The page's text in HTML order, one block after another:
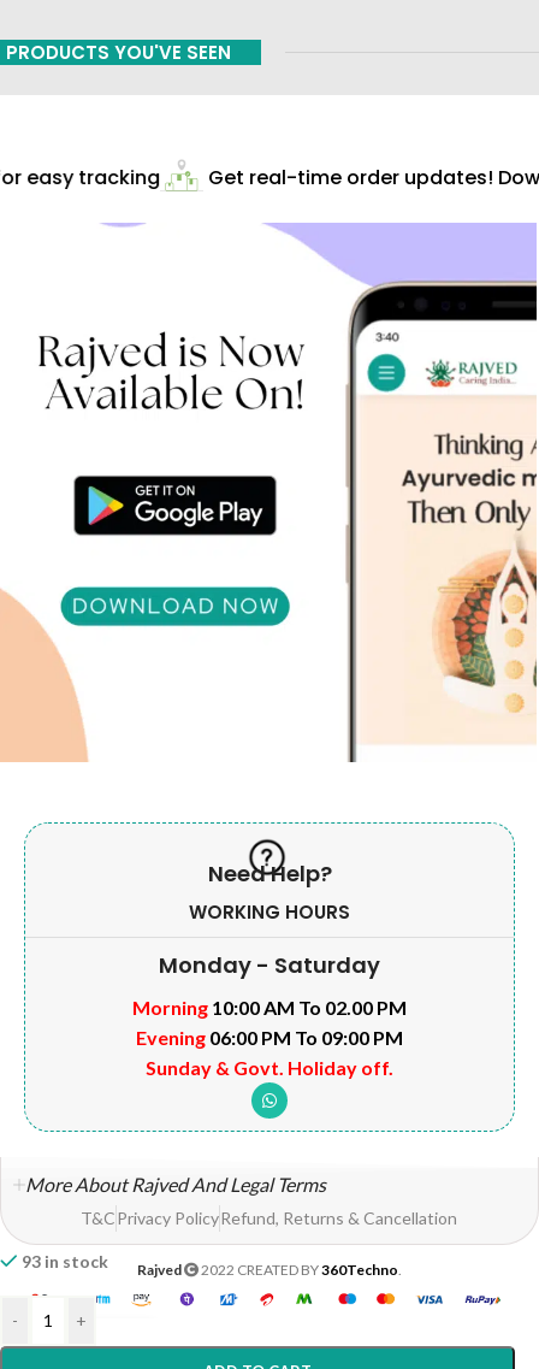
93 in stock
- +
PRODUCTS YOU'VE SEEN
easy tracking Get real-time order updates!
Need Help?
WORKING HOURS
Monday - Saturday
Morning 10:00 AM To 02.00 PM
Evening 06:00 PM To 09:00 PM
Sunday & Govt. Holiday off.
More About Rajved And Legal Terms
T&CPrivacy PolicyRefund, Returns & Cancellation
Rajved 2022 CREATED BY360Techno